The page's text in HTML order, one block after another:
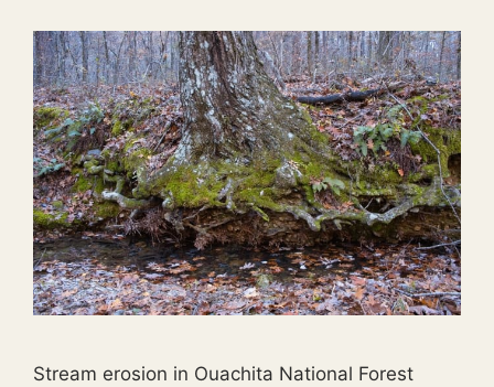
Stream erosion in Ouachita National Forest